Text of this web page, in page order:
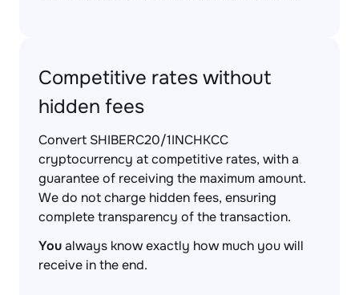
Competitive rates without
hidden fees
Convert SHIBERC20/1INCHKCC
cryptocurrency at competitive rates, with a
guarantee of receiving the maximum amount.
We do not charge hidden fees, ensuring
complete transparency of the transaction.
Youalways know exactly how much you will
receive in the end.